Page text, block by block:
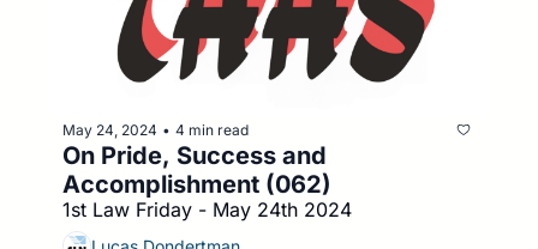
May 24, 2024 • 4 min read
On Pride, Success and
Accomplishment (062)
1st Law Friday - May 24th 2024